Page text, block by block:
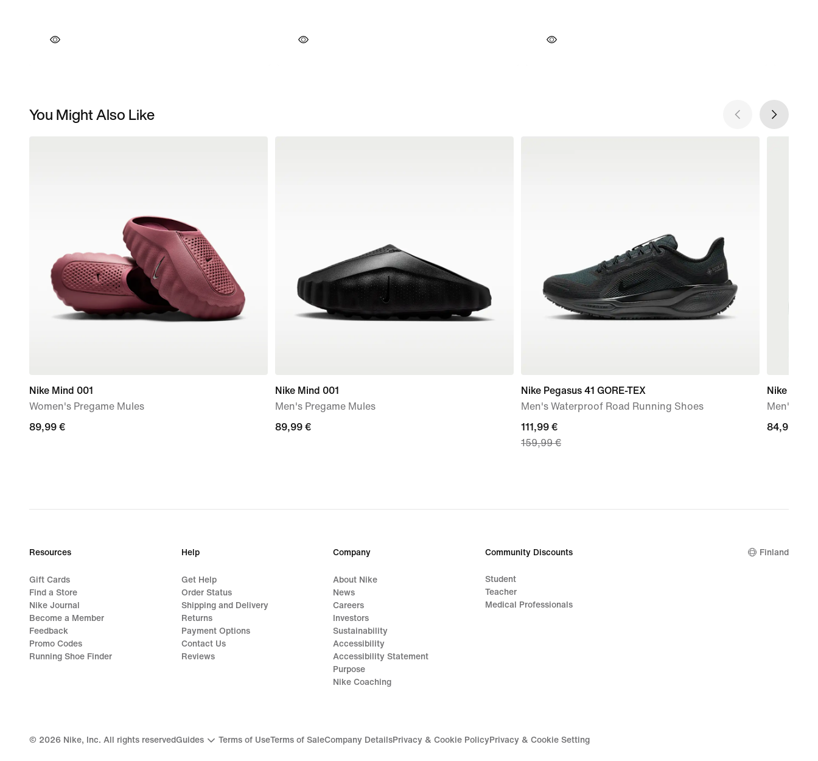
You Might Also Like
Nike Mind 001
Women's Pregame Mules
89,99
89,99 €
Nike Mind 001
Men's Pregame Mules
89,99
89,99 €
Nike Pegasus 41 GORE-TEX
Men's Waterproof Road Running Shoes
current
price
price
111,99 €
159,99 €
Nike
Men's Dri-
84,99
84,99 €
Resources
Gift Cards
Find a Store
Nike Journal
Become a Member
Feedback
Promo Codes
Running Shoe Finder
Help
Get Help
Order Status
Shipping and Delivery
Returns
Payment Options
Contact Us
Reviews
Company
About Nike
News
Careers
Investors
Sustainability
Accessibility
Accessibility Statement
Purpose
Nike Coaching
Community Discounts
Student
Teacher
Medical Professionals
Finland
© 2026 Nike, Inc. All rights reservedGuides Terms of UseTerms of SaleCompany DetailsPrivacy & Cookie PolicyPrivacy & Cookie Setting